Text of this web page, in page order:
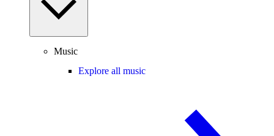
Music
Explore all music